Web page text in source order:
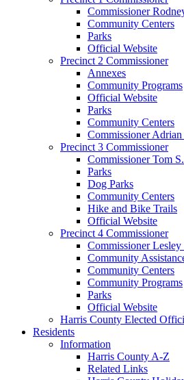
Commissioner
Community Centers
Parks
Official Website
Precinct 2 Commissioner
Annexes
Community Programs
Official Website
Parks
Community Centers
Commissioner
Precinct 3 Commissioner
Commissioner Tom
Parks
Dog Parks
Community Centers
Hike and Bike Trails
Official Website
Precinct 4 Commissioner
Commissioner
Community
Community Centers
Community Programs
Parks
Official Website
Harris County Elected
Residents
Information
Harris County A-Z
Related Links